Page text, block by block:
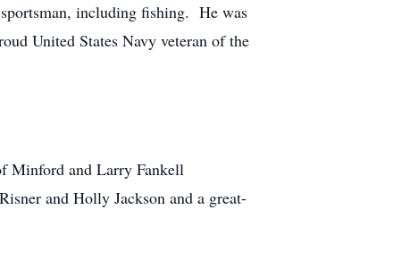
including fishing. He was
United States Navy veteran of the
Minford and Larry Fankell
and Holly Jackson and a great-